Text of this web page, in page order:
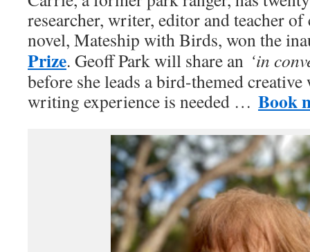
researcher, writer, editor and teacher
novel, Mateship with Birds, won the
Prize. Geoff Park will share an ‘in
before she leads a bird-themed
writing experience is needed … Book